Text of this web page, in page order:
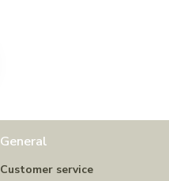
General
Customer service